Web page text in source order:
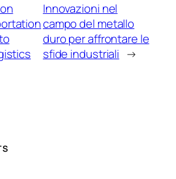
Innovazioni nel
campo del metallo
duro per affrontare le
sfide industriali →